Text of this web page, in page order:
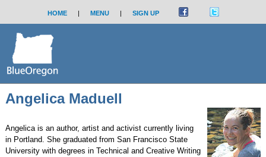
HOME | MENU | SIGN UP
Angelica Maduell
Angelica is an author, artist and activist currently living
in Portland. She graduated from San Francisco State
University with degrees in Technical and Creative Writing